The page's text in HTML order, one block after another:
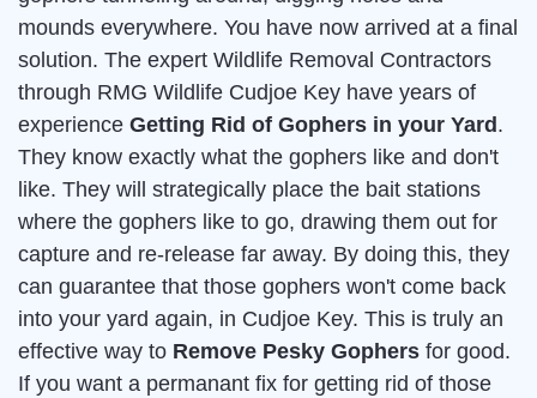
mounds everywhere. You have now arrived at a final
solution. The expert Wildlife Removal Contractors
through RMG Wildlife Cudjoe Key have years of
experience Getting Rid of Gophers in your Yard .
They know exactly what the gophers like and don't
like. They will strategically place the bait stations
where the gophers like to go, drawing them out for
capture and re-release far away. By doing this, they
can guarantee that those gophers won't come back
into your yard again, in Cudjoe Key. This is truly an
effective way to Remove Pesky Gophers for good.
If you want a permanant fix for getting rid of those